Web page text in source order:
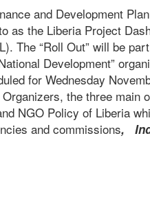
and Development
as the Liberia Project
The “Roll Out” will be
Development”
for Wednesday
the three main
NGO Policy of Liberia
and commissions,